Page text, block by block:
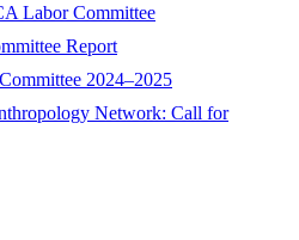
Labor Committee
Report
2024–2025
Network: Call for